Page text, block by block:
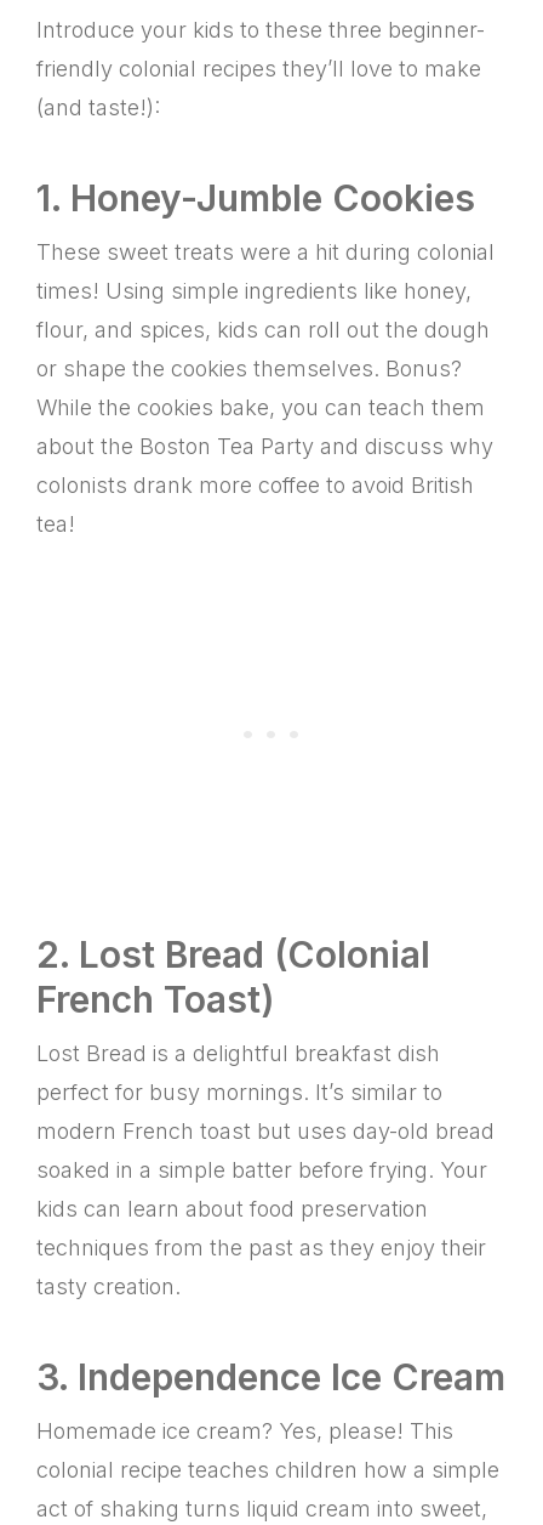
Introduce your kids to these three beginner-
friendly colonial recipes they’ll love to make
(and taste!):
1. Honey-Jumble Cookies
These sweet treats were a hit during colonial
times! Using simple ingredients like honey,
flour, and spices, kids can roll out the dough
or shape the cookies themselves. Bonus?
While the cookies bake, you can teach them
about the Boston Tea Party and discuss why
colonists drank more coffee to avoid British
tea!
2. Lost Bread (Colonial
French Toast)
Lost Bread is a delightful breakfast dish
perfect for busy mornings. It’s similar to
modern French toast but uses day-old bread
soaked in a simple batter before frying. Your
kids can learn about food preservation
techniques from the past as they enjoy their
tasty creation.
3. Independence Ice Cream
Homemade ice cream? Yes, please! This
colonial recipe teaches children how a simple
act of shaking turns liquid cream into sweet,